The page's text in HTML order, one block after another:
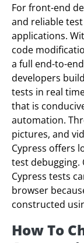
For front-end
and reliable
applications.
code
a full end-to-
developers
tests in real
that is
automation.
pictures, and
Cypress offers
test debugging.
Cypress tests
browser
constructed
How To